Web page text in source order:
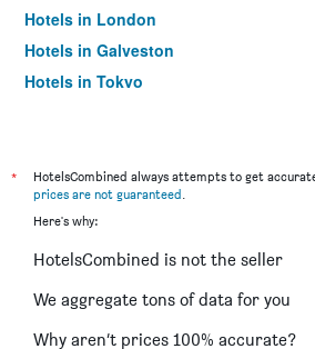
Hotels in London
Hotels in Galveston
Hotels in Tokyo
*
HotelsCombined always attempts to get
prices are not guaranteed.
Here's why:
HotelsCombined is not the seller
We aggregate tons of data for you
Why aren’t prices 100% accurate?